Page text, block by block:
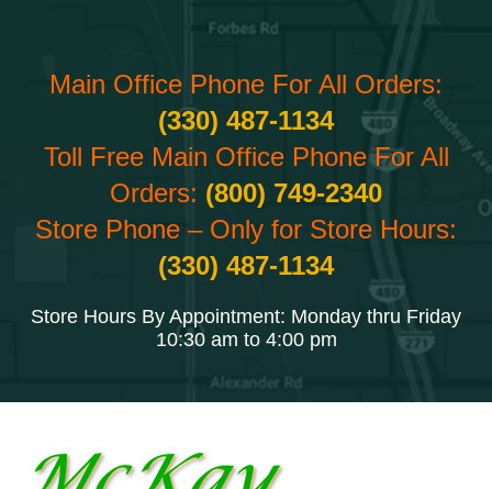
Main Office Phone For All Orders:
(330) 487-1134
Toll Free Main Office Phone For All
Orders: (800) 749-2340
Store Phone – Only for Store Hours:
(330) 487-1134
Store Hours By Appointment: Monday thru Friday
10:30 am to 4:00 pm